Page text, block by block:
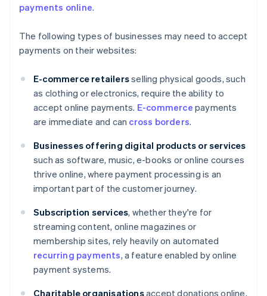
payments online.
The following types of businesses may need to accept
payments on their websites:
E-commerce retailersselling physical goods, such
as clothing or electronics, require the ability to
accept online payments. E-commerce payments
are immediate and can cross borders.
Businesses offering digital products or services
such as software, music, e-books or online courses
thrive online, where payment processing is an
important part of the customer journey.
Subscription services, whether they're for
streaming content, online magazines or
membership sites, rely heavily on automated
recurring payments, a feature enabled by online
payment systems.
Charitable organisationsaccept donations online,